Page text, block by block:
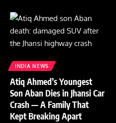
INDIA NEWS
Atiq Ahmed’s Youngest
Son Aban Dies in Jhansi Car
Crash — A Family That
Kept Breaking Apart